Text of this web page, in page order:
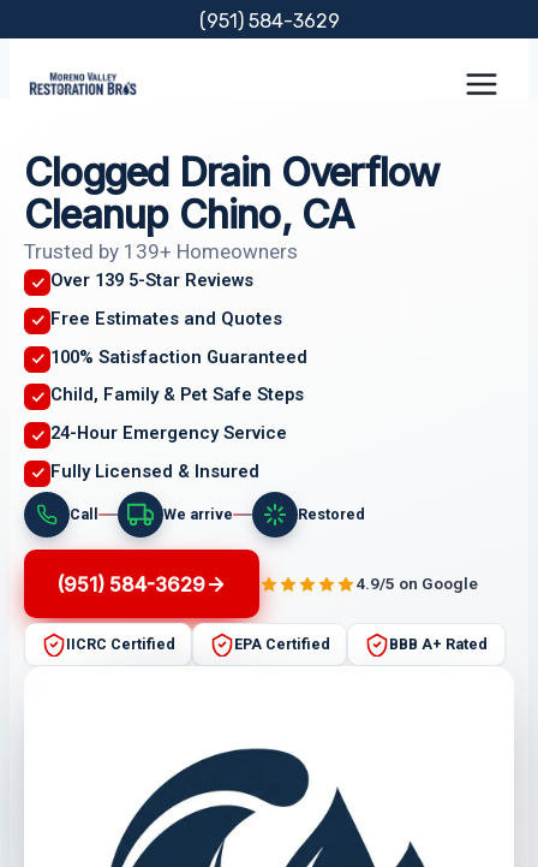
content
(951) 584-3629
Clogged Drain Overflow
Cleanup Chino, CA
Trusted by 139+ Homeowners
Over 139 5-Star Reviews
Free Estimates and Quotes
100% Satisfaction Guaranteed
Child, Family & Pet Safe Steps
24-Hour Emergency Service
Fully Licensed & Insured
Call We arrive Restored
(951) 584-3629 4.9/5 on Google
IICRC Certified EPA Certified BBB A+ Rated